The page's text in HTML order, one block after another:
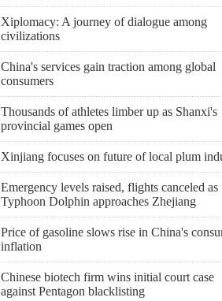
Xiplomacy: A journey of dialogue among
civilizations
China's services gain traction among global
consumers
Thousands of athletes limber up as Shanxi's
provincial games open
Xinjiang focuses on future of local plum
Emergency levels raised, flights canceled as
Typhoon Dolphin approaches Zhejiang
Price of gasoline slows rise in China's
inflation
Chinese biotech firm wins initial court case
against Pentagon blacklisting